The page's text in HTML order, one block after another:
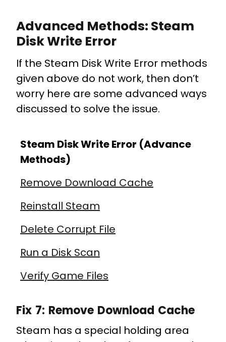
Advanced Methods: Steam
Disk Write Error
If the Steam Disk Write Error methods
given above do not work, then don’t
worry here are some advanced ways
discussed to solve the issue.
Steam Disk Write Error (Advance
Methods)
Remove Download Cache
Reinstall Steam
Delete Corrupt File
Run a Disk Scan
Verify Game Files
Fix 7: Remove Download Cache
Steam has a special holding area